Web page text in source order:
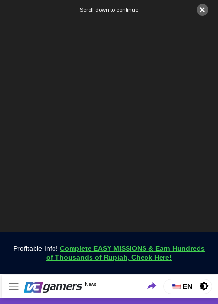
×
Scroll down to continue
Profitable Info! Complete EASY MISSIONS & Earn Hundreds
of Thousands of Rupiah, Check Here!
VCGamers News
News
Get the Latest Game News Only at VCGamers
EN